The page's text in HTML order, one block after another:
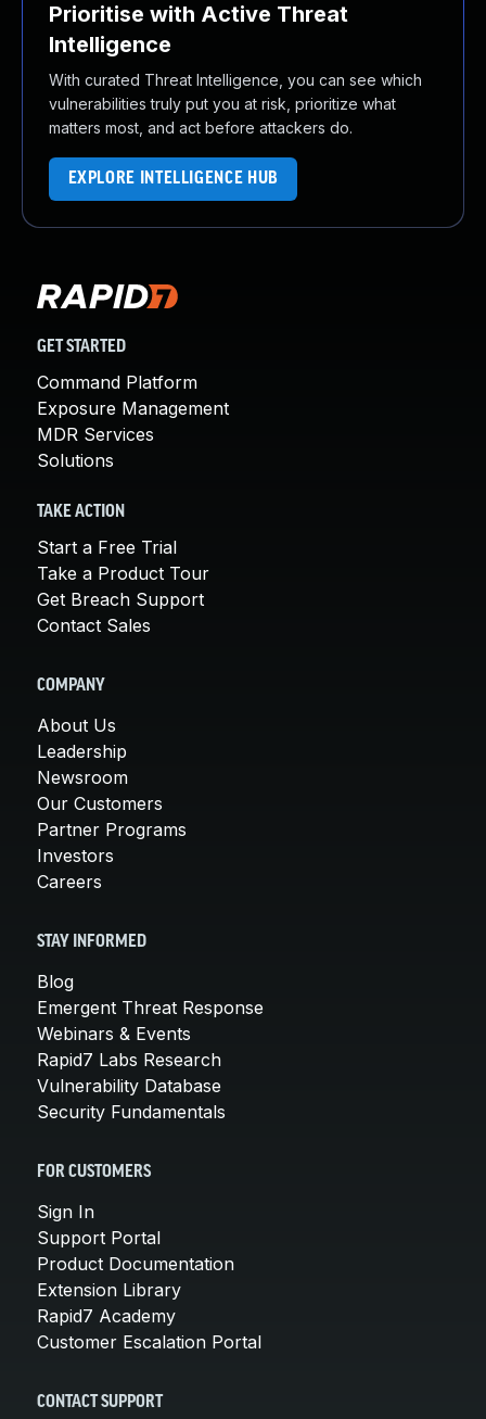
Prioritise with Active Threat
Intelligence
With curated Threat Intelligence, you can see which
vulnerabilities truly put you at risk, prioritize what
matters most, and act before attackers do.
EXPLORE INTELLIGENCE HUB
GET STARTED
Command Platform
Exposure Management
MDR Services
Solutions
TAKE ACTION
Start a Free Trial
Take a Product Tour
Get Breach Support
Contact Sales
COMPANY
About Us
Leadership
Newsroom
Our Customers
Partner Programs
Investors
Careers
STAY INFORMED
Blog
Emergent Threat Response
Webinars & Events
Rapid7 Labs Research
Vulnerability Database
Security Fundamentals
FOR CUSTOMERS
Sign In
Support Portal
Product Documentation
Extension Library
Rapid7 Academy
Customer Escalation Portal
CONTACT SUPPORT